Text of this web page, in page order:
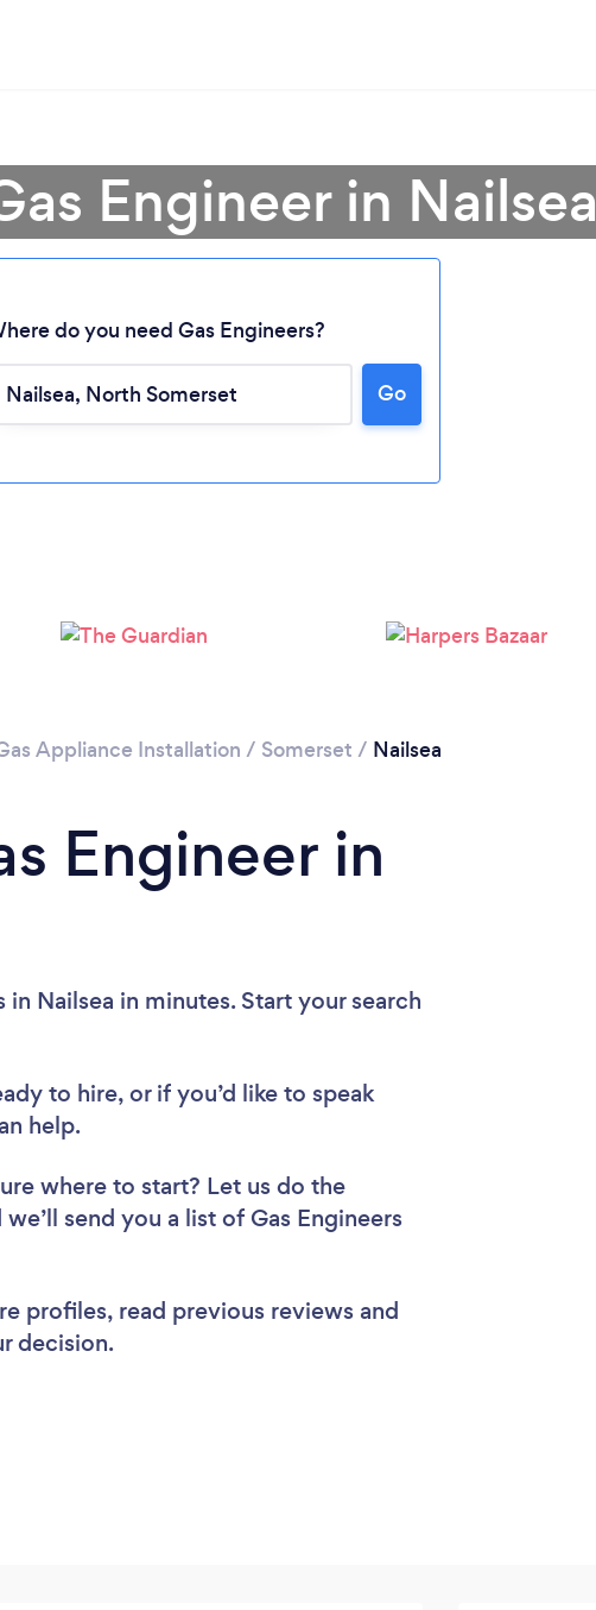
Loading...
Engineer in Nailsea
do you need Gas Engineers?
Go
Appliance Installation / Somerset / Nailsea
Engineer in
Nailsea in minutes. Start your search
to hire, or if you’d like to speak
help.
where to start? Let us do the
send you a list of Gas Engineers
profiles, read previous reviews and
decision.